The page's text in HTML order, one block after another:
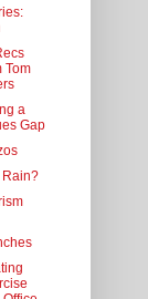
Tom
a
Gap
Rain?